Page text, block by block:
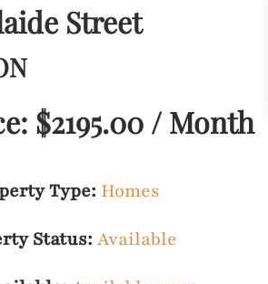
Street
$2195.00 / Month
Type: Homes
Status: Available